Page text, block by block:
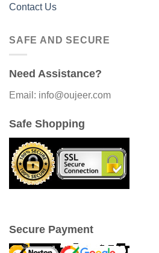
Contact Us
SAFE AND SECURE
Need Assistance?
Email: info@oujeer.com
Safe Shopping
Secure Payment